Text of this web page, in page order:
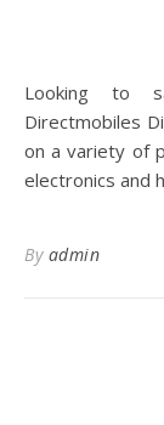
Looking to save money while shopping online?
Directmobiles
on a variety of
electronics and
By admin